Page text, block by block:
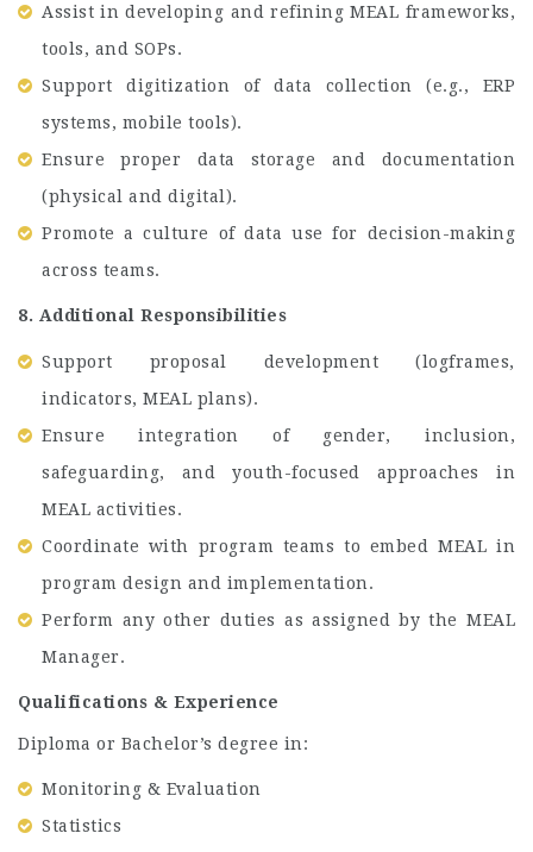
Assist in developing and refining MEAL frameworks,
tools, and SOPs.
Support digitization of data collection (e.g., ERP
systems, mobile tools).
Ensure proper data storage and documentation
(physical and digital).
Promote a culture of data use for decision-making
across teams.
8. Additional Responsibilities
Support proposal development (logframes,
indicators, MEAL plans).
Ensure integration of gender, inclusion,
safeguarding, and youth-focused approaches in
MEAL activities.
Coordinate with program teams to embed MEAL in
program design and implementation.
Perform any other duties as assigned by the MEAL
Manager.
Qualifications & Experience
Diploma or Bachelor’s degree in:
Monitoring & Evaluation
Statistics